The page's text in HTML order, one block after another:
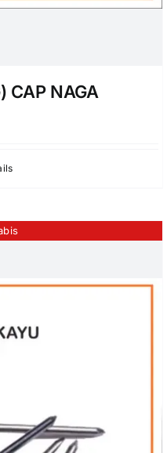
CAP NAGA